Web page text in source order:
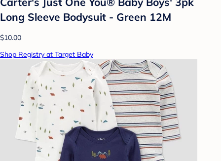
Long Sleeve Bodysuit - Green 12M
$10.00
Shop Registry at Target Baby